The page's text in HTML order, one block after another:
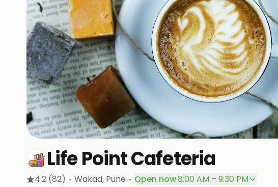
Life Point Cafeteria
4.2 (82) · Wakad, Pune · Open now·8:00 AM – 9:30 PM